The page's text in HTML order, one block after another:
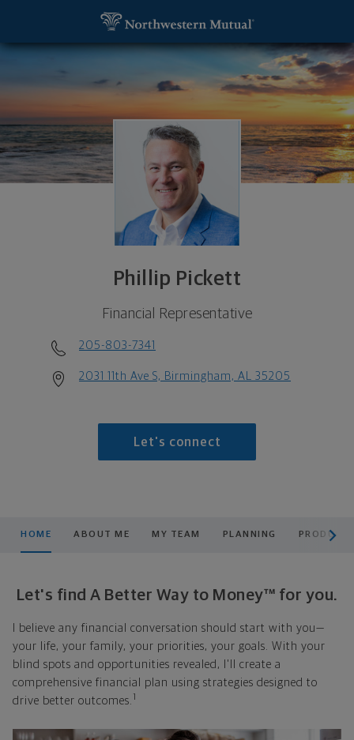
Phillip Pickett
Financial Representative
205-803-7341
2031 11th Ave S, Birmingham, AL 35205
Let's connect
HOME ABOUT ME MY TEAM PLANNING
Let's find A Better Way to Money™ for you.
I believe any financial conversation should start with you—
your life, your family, your priorities, your goals. With your
blind spots and opportunities revealed, I'll create a
comprehensive financial plan using strategies designed to
drive better outcomes. 1
Phillip Pickett, Financial Representative -